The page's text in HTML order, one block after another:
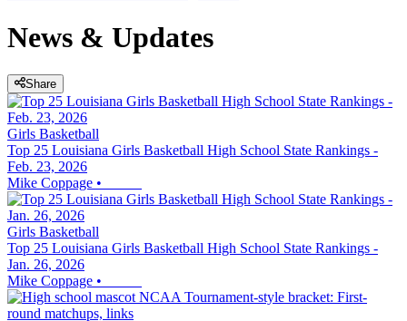
News & Updates
Share
Girls Basketball
Top 25 Louisiana Girls Basketball High School State Rankings -
Feb. 23, 2026
Mike Coppage •
Girls Basketball
Top 25 Louisiana Girls Basketball High School State Rankings -
Jan. 26, 2026
Mike Coppage •